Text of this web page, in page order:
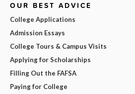
OUR BEST ADVICE
College Applications
Admission Essays
College Tours & Campus Visits
Applying for Scholarships
Filling Out the FAFSA
Paying for College